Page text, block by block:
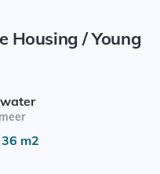
Housing / Young
m2